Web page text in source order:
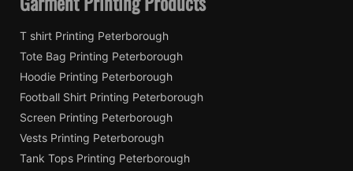
T shirt Printing Peterborough
Tote Bag Printing Peterborough
Hoodie Printing Peterborough
Football Shirt Printing Peterborough
Screen Printing Peterborough
Vests Printing Peterborough
Tank Tops Printing Peterborough